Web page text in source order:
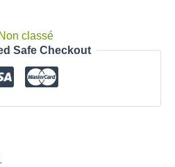
Non classé
Safe Checkout